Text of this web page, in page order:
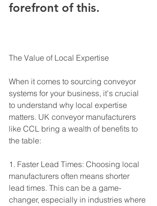
forefront of this.
The Value of Local Expertise
When it comes to sourcing conveyor
systems for your business, it's crucial
to understand why local expertise
matters. UK conveyor manufacturers
like CCL bring a wealth of benefits to
the table:
1. Faster Lead Times: Choosing local
manufacturers often means shorter
lead times. This can be a game-
changer, especially in industries where